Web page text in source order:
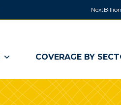
NextBillion
COVERAGE BY